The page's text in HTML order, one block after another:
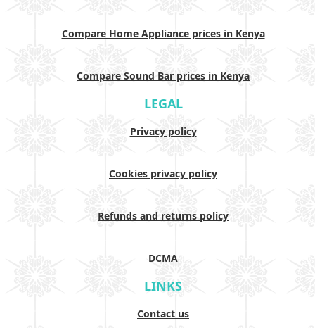
Compare Home Appliance prices in Kenya
Compare Sound Bar prices in Kenya
LEGAL
Privacy policy
Cookies privacy policy
Refunds and returns policy
DCMA
LINKS
Contact us